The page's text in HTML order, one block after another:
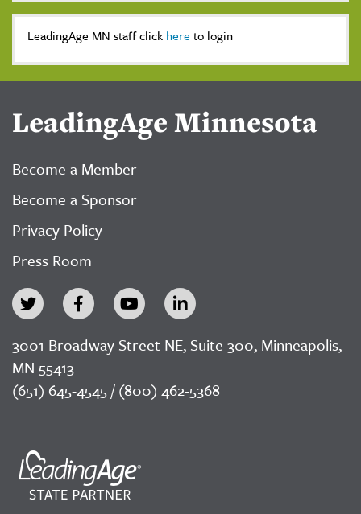
LeadingAge MN staff click here to login
LeadingAge Minnesota
Become a Member
Become a Sponsor
Privacy Policy
Press Room
3001 Broadway Street NE, Suite 300, Minneapolis,
MN 55413
(651) 645-4545 / (800) 462-5368